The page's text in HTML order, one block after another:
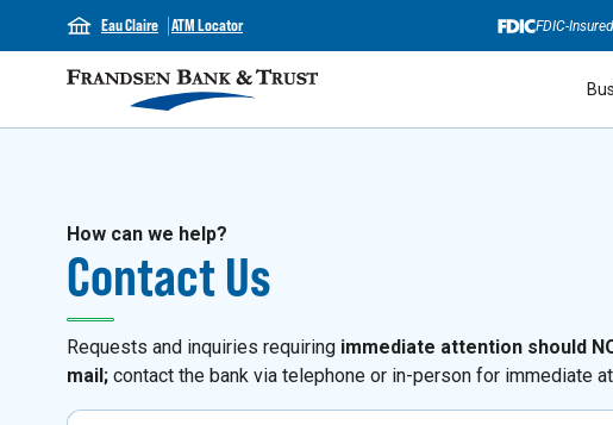
Eau Claire ATM Locator FDIC-
How can we help?
Contact Us
Requests and inquiries requiring immediate attention should
mail; contact the bank via telephone or in-person for immediate